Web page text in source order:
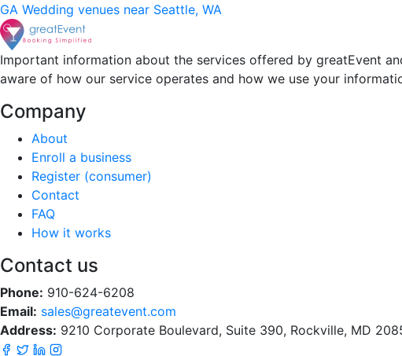
GA Wedding venues near Seattle, WA
Important information about the services offered by greatEvent
aware of how our service operates and how we use your
Company
About
Enroll a business
Register (consumer)
Contact
FAQ
How it works
Contact us
Phone: 910-624-6208
Email: sales@greatevent.com
Address: 9210 Corporate Boulevard, Suite 390, Rockville, MD